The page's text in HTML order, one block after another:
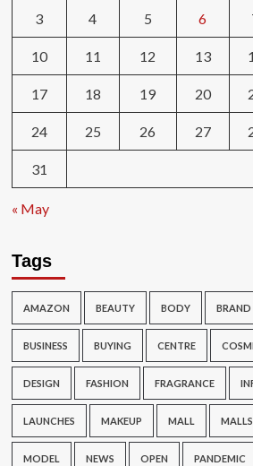
3 4 5 6
10 11 12 13
17 18 19 20
24 25 26 27
31
« May
Tags
AMAZON BEAUTY BODY BRAND
BUSINESS BUYING CENTRE
DESIGN FASHION FRAGRANCE
LAUNCHES MAKEUP MALL MALLS
MODEL NEWS OPEN PANDEMIC